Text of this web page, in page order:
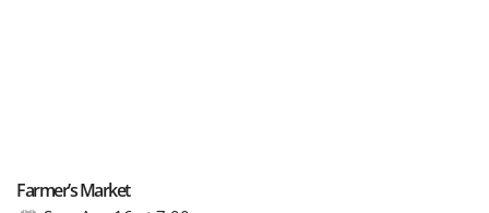
Farmer’s Market